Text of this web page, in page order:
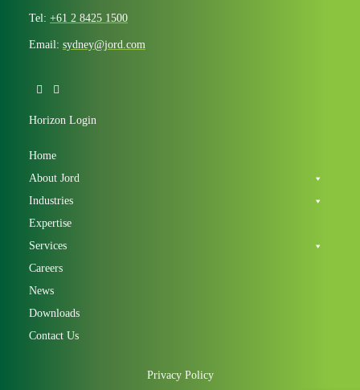
Tel: +61 2 8425 1500
Email: sydney@jord.com
Horizon Login
Home
About Jord
Industries
Expertise
Services
Careers
News
Downloads
Contact Us
Privacy Policy